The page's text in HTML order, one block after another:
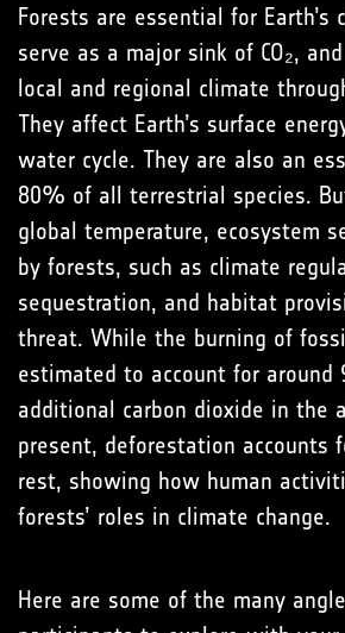
Forests are essential for Earth’s
serve as a major sink of CO₂,
local and regional climate
They affect Earth’s surface
water cycle. They are also an
80% of all terrestrial species.
global temperature, ecosystem
by forests, such as climate
sequestration, and habitat
threat. While the burning of
estimated to account for around
additional carbon dioxide in the
present, deforestation accounts
rest, showing how human
forests’ roles in climate change.
Here are some of the many